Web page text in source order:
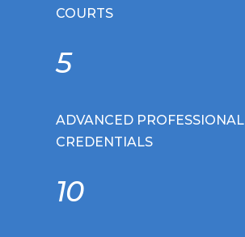
COURTS
5
ADVANCED PROFESSIONAL
CREDENTIALS
10